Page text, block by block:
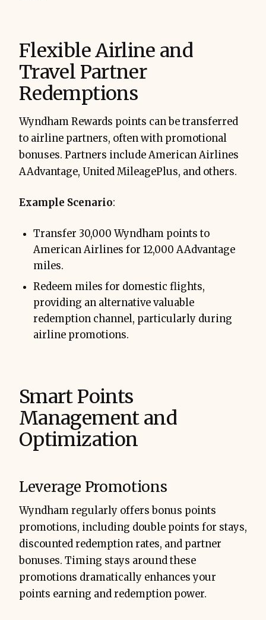
Flexible Airline and
Travel Partner
Redemptions
Wyndham Rewards points can be transferred
to airline partners, often with promotional
bonuses. Partners include American Airlines
AAdvantage, United MileagePlus, and others.
Example Scenario:
Transfer 30,000 Wyndham points to
American Airlines for 12,000 AAdvantage
miles.
Redeem miles for domestic flights,
providing an alternative valuable
redemption channel, particularly during
airline promotions.
Smart Points
Management and
Optimization
Leverage Promotions
Wyndham regularly offers bonus points
promotions, including double points for stays,
discounted redemption rates, and partner
bonuses. Timing stays around these
promotions dramatically enhances your
points earning and redemption power.